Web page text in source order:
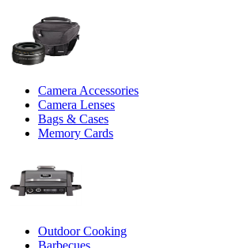
Camera Accessories
Camera Lenses
Bags & Cases
Memory Cards
Outdoor Cooking
Barbecues